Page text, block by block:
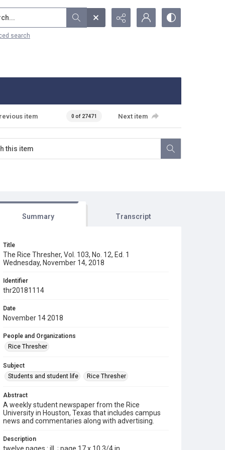
search
item 0 of 27471 Next item
Summary Transcript
Title
The Rice Thresher, Vol. 103, No. 12, Ed. 1
Wednesday, November 14, 2018
Identifier
thr20181114
Date
November 14 2018
People and Organizations
Rice Thresher
Subject
Students and student life
Rice Thresher
Abstract
A weekly student newspaper from the Rice
University in Houston, Texas that includes campus
news and commentaries along with advertising.
Description